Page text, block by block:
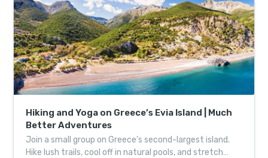
Hiking and Yoga on Greece’s Evia Island | Much
Better Adventures
Join a small group on Greece’s second-largest island.
Hike lush trails, cool off in natural pools, and stretch